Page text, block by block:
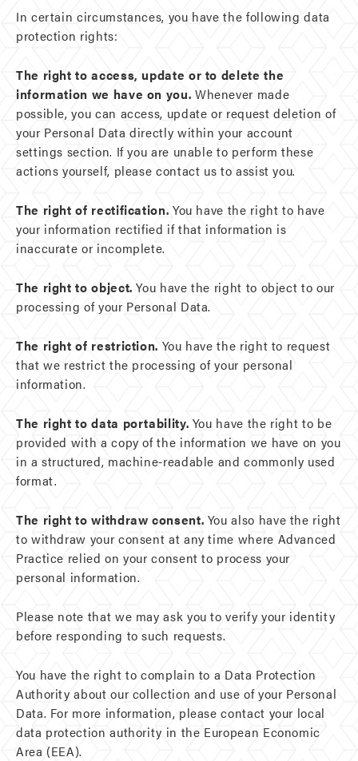
In certain circumstances, you have the following data
protection rights:
The right to access, update or to delete the
information we have on you. Whenever made
possible, you can access, update or request deletion of
your Personal Data directly within your account
settings section. If you are unable to perform these
actions yourself, please contact us to assist you.
The right of rectification. You have the right to have
your information rectified if that information is
inaccurate or incomplete.
The right to object. You have the right to object to our
processing of your Personal Data.
The right of restriction. You have the right to request
that we restrict the processing of your personal
information.
The right to data portability. You have the right to be
provided with a copy of the information we have on you
in a structured, machine-readable and commonly used
format.
The right to withdraw consent. You also have the right
to withdraw your consent at any time where Advanced
Practice relied on your consent to process your
personal information.
Please note that we may ask you to verify your identity
before responding to such requests.
You have the right to complain to a Data Protection
Authority about our collection and use of your Personal
Data. For more information, please contact your local
data protection authority in the European Economic
Area (EEA).